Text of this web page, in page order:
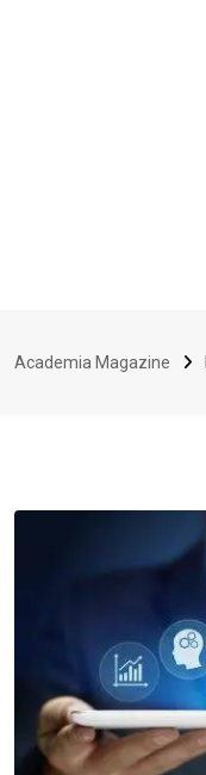
Academia Magazine